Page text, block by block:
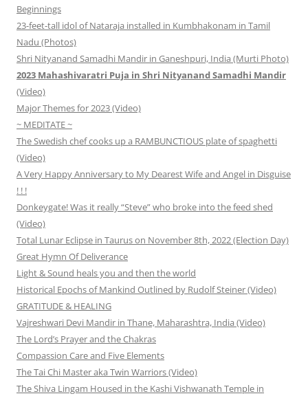
Beginnings
23-feet-tall idol of Nataraja installed in Kumbhakonam in Tamil
Nadu (Photos)
Shri Nityanand Samadhi Mandir in Ganeshpuri, India (Murti Photo)
2023 Mahashivaratri Puja in Shri Nityanand Samadhi Mandir
(Video)
Major Themes for 2023 (Video)
~ MEDITATE ~
The Swedish chef cooks up a RAMBUNCTIOUS plate of spaghetti
(Video)
A Very Happy Anniversary to My Dearest Wife and Angel in Disguise
! ! !
Donkeygate! Was it really “Steve” who broke into the feed shed
(Video)
Total Lunar Eclipse in Taurus on November 8th, 2022 (Election Day)
Great Hymn Of Deliverance
Light & Sound heals you and then the world
Historical Epochs of Mankind Outlined by Rudolf Steiner (Video)
GRATITUDE & HEALING
Vajreshwari Devi Mandir in Thane, Maharashtra, India (Video)
The Lord’s Prayer and the Chakras
Compassion Care and Five Elements
The Tai Chi Master aka Twin Warriors (Video)
The Shiva Lingam Housed in the Kashi Vishwanath Temple in